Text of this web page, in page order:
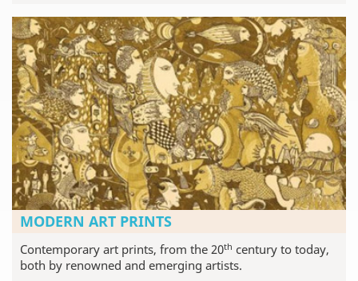
MODERN ART PRINTS
Contemporary art prints, from the 20th century to today,
both by renowned and emerging artists.